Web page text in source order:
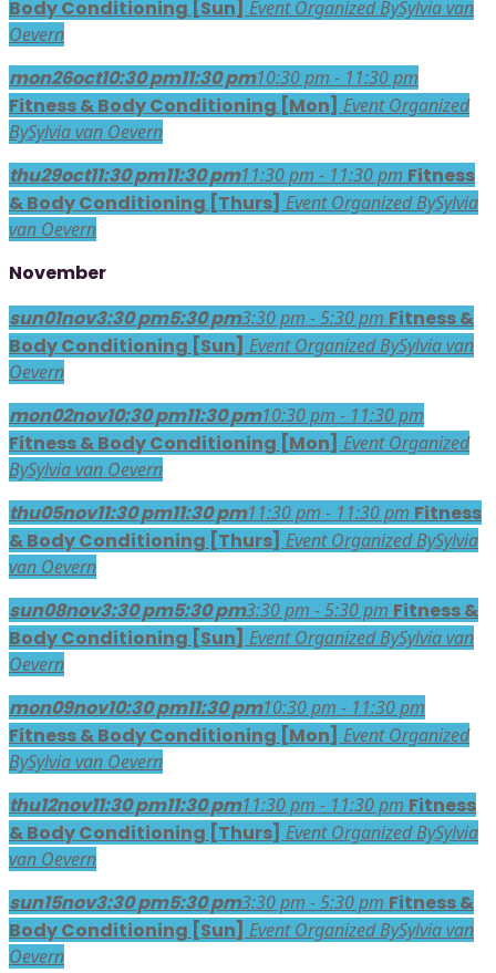
Body Conditioning [Sun] Event Organized BySylvia van
Oevern
mon26oct10:30 pm11:30 pm10:30 pm - 11:30 pm
Fitness & Body Conditioning [Mon] Event Organized
BySylvia van Oevern
thu29oct11:30 pm11:30 pm11:30 pm - 11:30 pm Fitness
& Body Conditioning [Thurs] Event Organized BySylvia
van Oevern
November
sun01nov3:30 pm5:30 pm3:30 pm - 5:30 pm Fitness &
Body Conditioning [Sun] Event Organized BySylvia van
Oevern
mon02nov10:30 pm11:30 pm10:30 pm - 11:30 pm
Fitness & Body Conditioning [Mon] Event Organized
BySylvia van Oevern
thu05nov11:30 pm11:30 pm11:30 pm - 11:30 pm Fitness
& Body Conditioning [Thurs] Event Organized BySylvia
van Oevern
sun08nov3:30 pm5:30 pm3:30 pm - 5:30 pm Fitness &
Body Conditioning [Sun] Event Organized BySylvia van
Oevern
mon09nov10:30 pm11:30 pm10:30 pm - 11:30 pm
Fitness & Body Conditioning [Mon] Event Organized
BySylvia van Oevern
thu12nov11:30 pm11:30 pm11:30 pm - 11:30 pm Fitness
& Body Conditioning [Thurs] Event Organized BySylvia
van Oevern
sun15nov3:30 pm5:30 pm3:30 pm - 5:30 pm Fitness &
Body Conditioning [Sun] Event Organized BySylvia van
Oevern